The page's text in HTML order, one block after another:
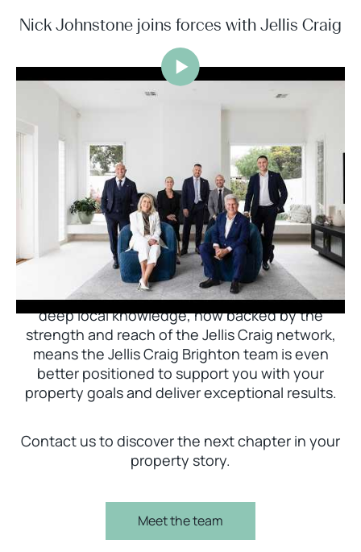
Nick Johnstone joins forces with Jellis Craig
Jellis Craig Brighton is delighted to welcome
Nick Johnstone to the team.
With decades of experience and a proven record
of success across Bayside, Nick Johnstone and
his team bring unparalleled local expertise. This
deep local knowledge, now backed by the
strength and reach of the Jellis Craig network,
means the Jellis Craig Brighton team is even
better positioned to support you with your
property goals and deliver exceptional results.
Contact us to discover the next chapter in your
property story.
Meet the team